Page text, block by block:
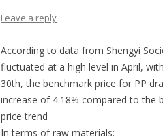
Leave a reply
According to data from Shengyi
fluctuated at a high level in April,
30th, the benchmark price for PP
increase of 4.18% compared to the
price trend
In terms of raw materials: